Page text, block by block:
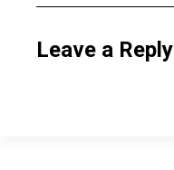
Leave a Reply